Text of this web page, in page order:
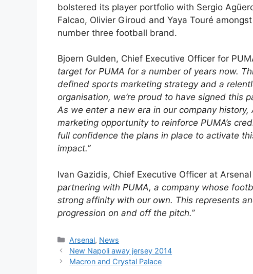
bolstered its player portfolio with Sergio
Falcao, Olivier Giroud and Yaya Touré
number three football brand.
Bjoern Gulden, Chief Executive Officer for
target for PUMA for a number of years now.
defined sports marketing strategy and a
organisation, we’re proud to have signed this
As we enter a new era in our company
marketing opportunity to reinforce PUMA’s
full confidence the plans in place to activate
impact.”
Ivan Gazidis, Chief Executive Officer at
partnering with PUMA, a company whose
strong affinity with our own. This represents
progression on and off the pitch.”
Categories
Arsenal, News
New Napoli away jersey 2014
Macron and Crystal Palace